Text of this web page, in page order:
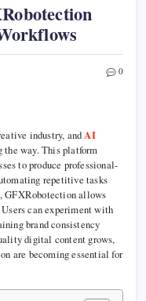
0
industry, andAI
way. This platform
to produce professional-
repetitive tasks
GFXRobotection allows
can experiment with
brand consistency
digital content grows,
are becoming essential for